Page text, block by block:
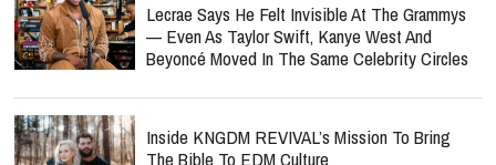
Lecrae Says He Felt Invisible At The Grammys
— Even As Taylor Swift, Kanye West And
Beyoncé Moved In The Same Celebrity Circles
Inside KNGDM REVIVAL’s Mission To Bring
The Bible To EDM Culture